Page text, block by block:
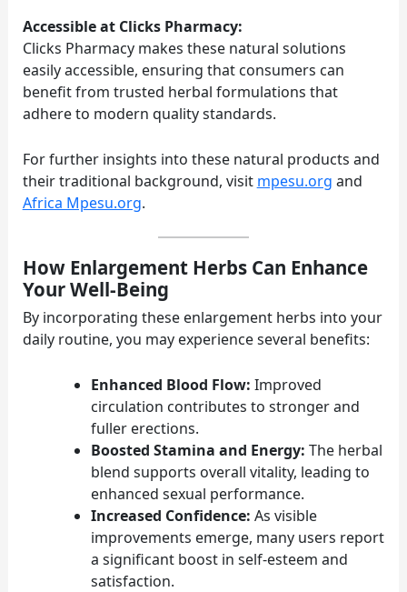
Accessible at Clicks Pharmacy:
Clicks Pharmacy makes these natural solutions
easily accessible, ensuring that consumers can
benefit from trusted herbal formulations that
adhere to modern quality standards.
For further insights into these natural products and
their traditional background, visit mpesu.org and
Africa Mpesu.org.
How Enlargement Herbs Can Enhance
Your Well-Being
By incorporating these enlargement herbs into your
daily routine, you may experience several benefits:
Enhanced Blood Flow: Improved
circulation contributes to stronger and
fuller erections.
Boosted Stamina and Energy: The herbal
blend supports overall vitality, leading to
enhanced sexual performance.
Increased Confidence: As visible
improvements emerge, many users report
a significant boost in self-esteem and
satisfaction.